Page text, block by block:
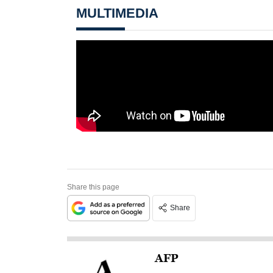
MULTIMEDIA
Share this page
Share
AFP